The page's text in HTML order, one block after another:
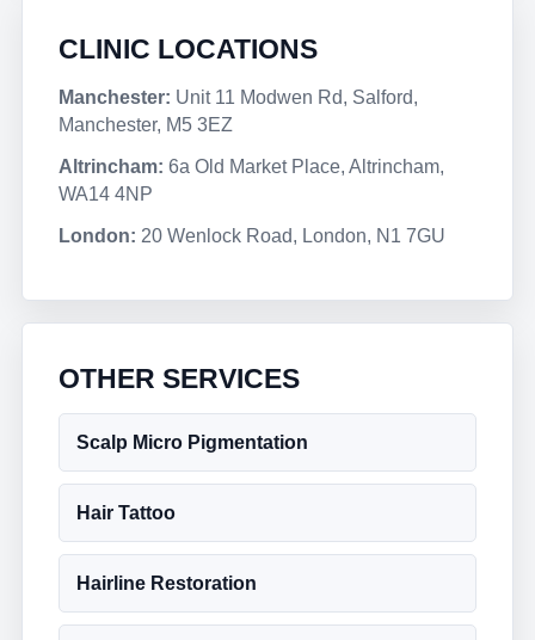
CLINIC LOCATIONS
Manchester: Unit 11 Modwen Rd, Salford,
Manchester, M5 3EZ
Altrincham: 6a Old Market Place, Altrincham,
WA14 4NP
London: 20 Wenlock Road, London, N1 7GU
OTHER SERVICES
Scalp Micro Pigmentation
Hair Tattoo
Hairline Restoration